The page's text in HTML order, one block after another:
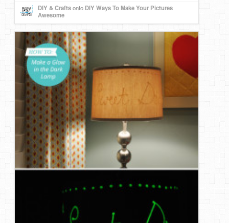
DIY & Craftsonto DIY Ways To Make Your Pictures
Awesome